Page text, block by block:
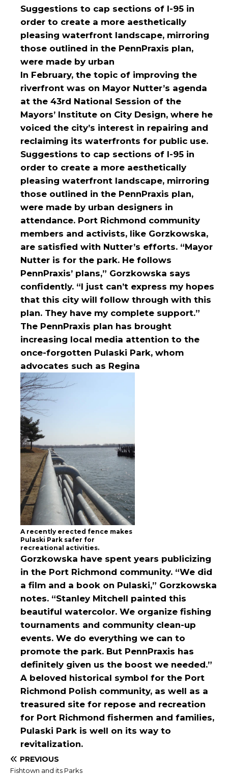
Suggestions to cap sections of I-95 in
order to create a more aesthetically
pleasing waterfront landscape, mirroring
those outlined in the PennPraxis plan,
were made by urban
In February, the topic of improving the
riverfront was on Mayor Nutter’s agenda
at the 43rd National Session of the
Mayors’ Institute on City Design, where he
voiced the city’s interest in repairing and
reclaiming its waterfronts for public use.
Suggestions to cap sections of I-95 in
order to create a more aesthetically
pleasing waterfront landscape, mirroring
those outlined in the PennPraxis plan,
were made by urban designers in
attendance. Port Richmond community
members and activists, like Gorzkowska,
are satisfied with Nutter’s efforts. “Mayor
Nutter is for the park. He follows
PennPraxis’ plans,” Gorzkowska says
confidently. “I just can’t express my hopes
that this city will follow through with this
plan. They have my complete support.”
The PennPraxis plan has brought
increasing local media attention to the
once-forgotten Pulaski Park, whom
advocates such as Regina
A recently erected fence makes
Pulaski Park safer for
recreational activities.
Gorzkowska have spent years publicizing
in the Port Richmond community. “We did
a film and a book on Pulaski,” Gorzkowska
notes. “Stanley Mitchell painted this
beautiful watercolor. We organize fishing
tournaments and community clean-up
events. We do everything we can to
promote the park. But PennPraxis has
definitely given us the boost we needed.”
A beloved historical symbol for the Port
Richmond Polish community, as well as a
treasured site for repose and recreation
for Port Richmond fishermen and families,
Pulaski Park is well on its way to
revitalization.
PREVIOUS
Fishtown and its Parks